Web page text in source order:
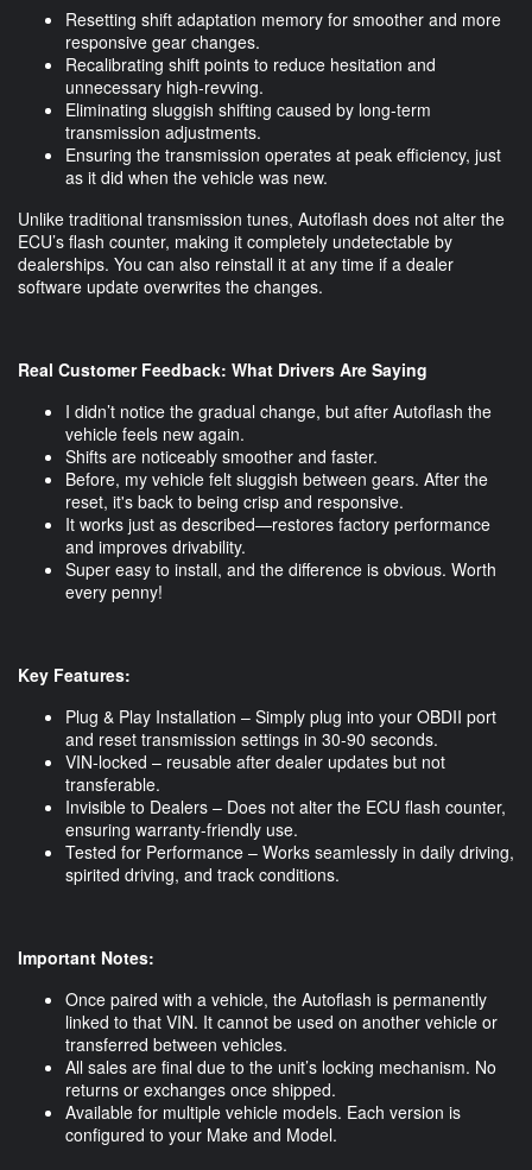
Resetting shift adaptation memory for smoother and more
responsive gear changes.
Recalibrating shift points to reduce hesitation and
unnecessary high-revving.
Eliminating sluggish shifting caused by long-term
transmission adjustments.
Ensuring the transmission operates at peak efficiency, just
as it did when the vehicle was new.
Unlike traditional transmission tunes, Autoflash does not alter the
ECU’s flash counter, making it completely undetectable by
dealerships. You can also reinstall it at any time if a dealer
software update overwrites the changes.
Real Customer Feedback: What Drivers Are Saying
I didn’t notice the gradual change, but after Autoflash the
vehicle feels new again.
Shifts are noticeably smoother and faster.
Before, my vehicle felt sluggish between gears. After the
reset, it's back to being crisp and responsive.
It works just as described—restores factory performance
and improves drivability.
Super easy to install, and the difference is obvious. Worth
every penny!
Key Features:
Plug & Play Installation – Simply plug into your OBDII port
and reset transmission settings in 30-90 seconds.
VIN-locked – reusable after dealer updates but not
transferable.
Invisible to Dealers – Does not alter the ECU flash counter,
ensuring warranty-friendly use.
Tested for Performance – Works seamlessly in daily driving,
spirited driving, and track conditions.
Important Notes:
Once paired with a vehicle, the Autoflash is permanently
linked to that VIN. It cannot be used on another vehicle or
transferred between vehicles.
All sales are final due to the unit’s locking mechanism. No
returns or exchanges once shipped.
Available for multiple vehicle models. Each version is
configured to your Make and Model.